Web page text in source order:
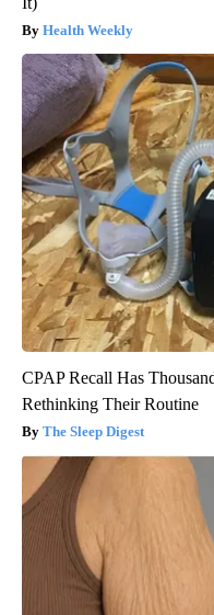
Health Weekly
CPAP Recall Has
Rethinking Their Routine
The Sleep Digest